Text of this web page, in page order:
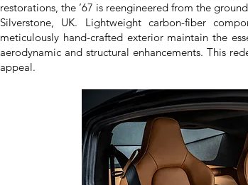
restorations, the ’67 is reengineered from the
Silverstone, UK. Lightweight carbon-fiber
meticulously hand-crafted exterior maintain the
aerodynamic and structural enhancements. This
appeal.